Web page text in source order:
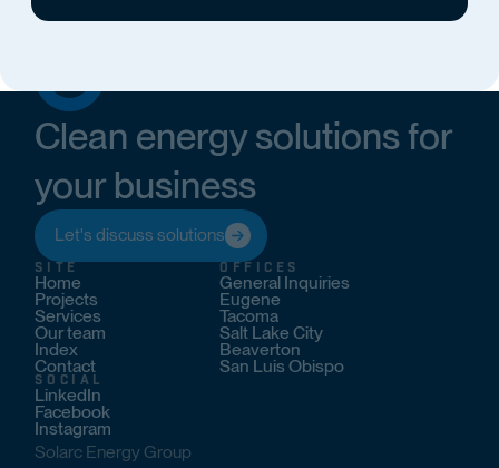
Clean energy solutions for
your business
Let's discuss solutions
Solarc Energy Group
SITE
Home
Projects
Services
Our team
Index
Contact
OFFICES
General Inquiries
Eugene
Tacoma
Salt Lake City
Beaverton
San Luis Obispo
SOCIAL
LinkedIn
Facebook
Instagram